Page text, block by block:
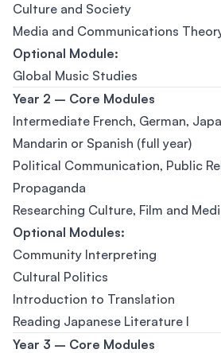
Culture and Society
Media and Communications
Optional Module:
Global Music Studies
Year 2 – Core Modules
Intermediate French, German,
Mandarin or Spanish (full year)
Political Communication, Public
Propaganda
Researching Culture, Film and
Optional Modules:
Community Interpreting
Cultural Politics
Introduction to Translation
Reading Japanese Literature I
Year 3 – Core Modules